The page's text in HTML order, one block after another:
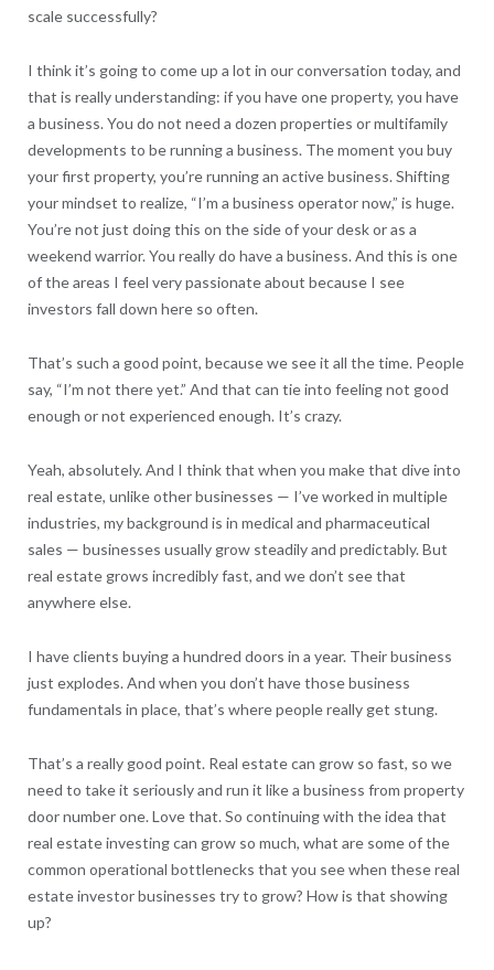
scale successfully?
I think it’s going to come up a lot in our conversation today, and
that is really understanding: if you have one property, you have
a business. You do not need a dozen properties or multifamily
developments to be running a business. The moment you buy
your first property, you’re running an active business. Shifting
your mindset to realize, “I’m a business operator now,” is huge.
You’re not just doing this on the side of your desk or as a
weekend warrior. You really do have a business. And this is one
of the areas I feel very passionate about because I see
investors fall down here so often.
That’s such a good point, because we see it all the time. People
say, “I’m not there yet.” And that can tie into feeling not good
enough or not experienced enough. It’s crazy.
Yeah, absolutely. And I think that when you make that dive into
real estate, unlike other businesses — I’ve worked in multiple
industries, my background is in medical and pharmaceutical
sales — businesses usually grow steadily and predictably. But
real estate grows incredibly fast, and we don’t see that
anywhere else.
I have clients buying a hundred doors in a year. Their business
just explodes. And when you don’t have those business
fundamentals in place, that’s where people really get stung.
That’s a really good point. Real estate can grow so fast, so we
need to take it seriously and run it like a business from property
door number one. Love that. So continuing with the idea that
real estate investing can grow so much, what are some of the
common operational bottlenecks that you see when these real
estate investor businesses try to grow? How is that showing
up?